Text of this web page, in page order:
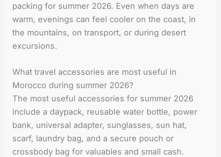
packing for summer 2026. Even when days are
warm, evenings can feel cooler on the coast, in
the mountains, on transport, or during desert
excursions.
What travel accessories are most useful in
Morocco during summer 2026?
The most useful accessories for summer 2026
include a daypack, reusable water bottle, power
bank, universal adapter, sunglasses, sun hat,
scarf, laundry bag, and a secure pouch or
crossbody bag for valuables and small cash.